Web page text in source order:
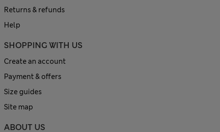
Returns & refunds
Help
SHOPPING WITH US
Create an account
Payment & offers
Size guides
Site map
ABOUT US